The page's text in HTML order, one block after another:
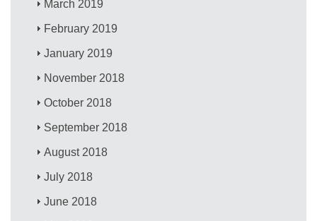
March 2019
February 2019
January 2019
November 2018
October 2018
September 2018
August 2018
July 2018
June 2018